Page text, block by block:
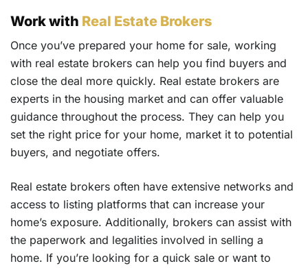
Work with Real Estate Brokers
Once you’ve prepared your home for sale, working
with real estate brokers can help you find buyers and
close the deal more quickly. Real estate brokers are
experts in the housing market and can offer valuable
guidance throughout the process. They can help you
set the right price for your home, market it to potential
buyers, and negotiate offers.
Real estate brokers often have extensive networks and
access to listing platforms that can increase your
home’s exposure. Additionally, brokers can assist with
the paperwork and legalities involved in selling a
home. If you’re looking for a quick sale or want to